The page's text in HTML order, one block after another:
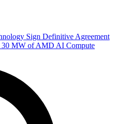
Sign Definitive Agreement
30 MW of AMD AI Compute